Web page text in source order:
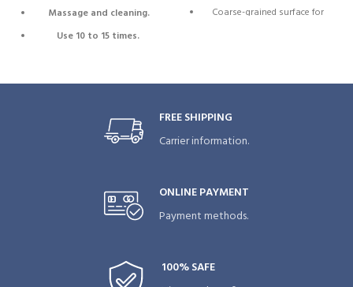
Massage and cleaning.
Use 10 to 15 times.
Extra foam.
Coarse-grained surface for
2 sides 3 actions ergonomic
FREE SHIPPING
Carrier information.
ONLINE PAYMENT
Payment methods.
100% SAFE